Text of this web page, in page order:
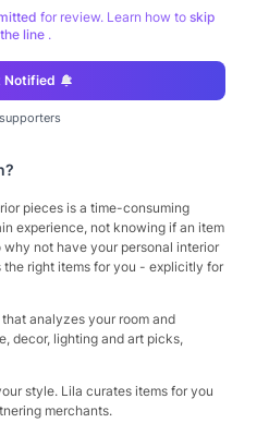
for review. Learn how to skip
the line .
Notified
supporters
pieces is a time-consuming
experience, not knowing if an item
why not have your personal interior
right items for you - explicitly for
analyzes your room and
decor, lighting and art picks,
style. Lila curates items for you
merchants.